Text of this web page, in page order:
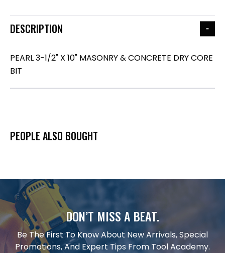
DESCRIPTION
PEARL 3-1/2" X 10" MASONRY & CONCRETE DRY CORE
BIT
PEOPLE ALSO BOUGHT
DON’T MISS A BEAT.
Be The First To Know About New Arrivals, Special
Promotions, And Expert Tips From Tool Academy.